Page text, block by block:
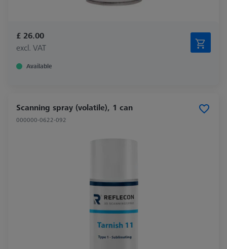
£ 26.00
excl. VAT
Available
Scanning spray (volatile), 1 can
000000-0622-092